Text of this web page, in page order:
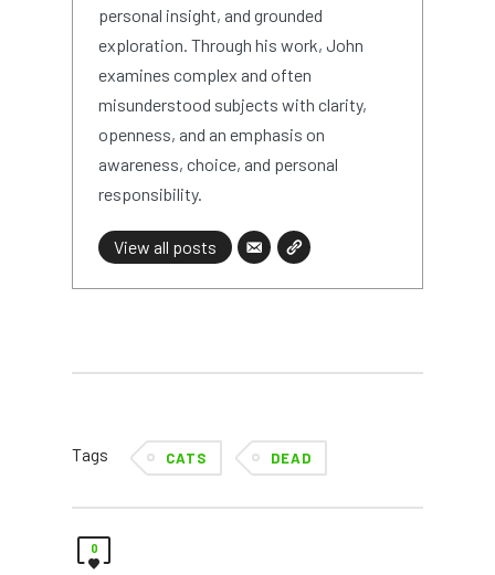
personal insight, and grounded
exploration. Through his work, John
examines complex and often
misunderstood subjects with clarity,
openness, and an emphasis on
awareness, choice, and personal
responsibility.
View all posts
Tags CATS DEAD
0